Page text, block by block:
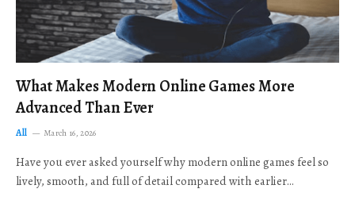
What Makes Modern Online Games More
Advanced Than Ever
All March 16, 2026
Have you ever asked yourself why modern online games feel so
lively, smooth, and full of detail compared with earlier…